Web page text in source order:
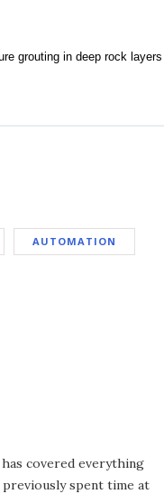
grouting in deep rock layers
AUTOMATION
covered everything
spent time at